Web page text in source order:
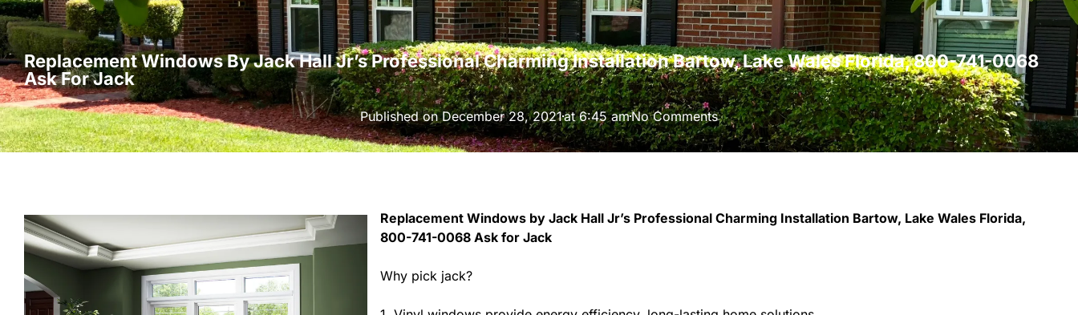
·
Replacement Windows By Jack Hall Jr’s Professional Charming Installation Bartow, Lake Wales Florida, 800-741-0068
Ask For Jack
Published onDecember 28, 2021at 6:45 amNo Comments
Replacement Windows by Jack Hall Jr’s Professional Charming Installation Bartow, Lake Wales Florida,
800-741-0068 Ask for Jack
Why pick jack?